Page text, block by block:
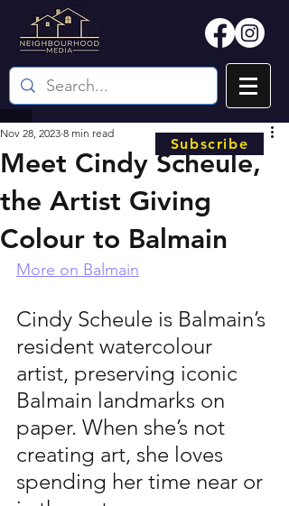
Meet Cindy Scheule,
the Artist Giving
Colour to Balmain
Nov 28, 2023 8 min read
More on Balmain
Cindy Scheule is Balmain’s
resident watercolour
artist, preserving iconic
Balmain landmarks on
paper. When she’s not
creating art, she loves
spending her time near or
Subscribe